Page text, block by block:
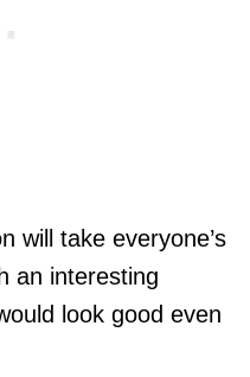
will take everyone’s
an interesting
look good even